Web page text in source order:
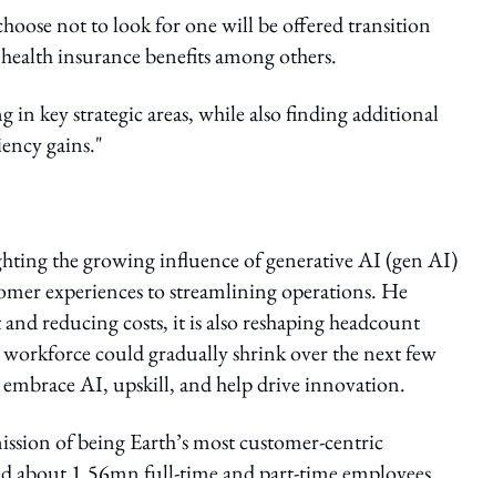
not to look for one will be offered transition
insurance benefits among others.
key strategic areas, while also finding additional
gains."
the growing influence of generative AI (gen AI)
experiences to streamlining operations. He
reducing costs, it is also reshaping headcount
workforce could gradually shrink over the next few
embrace AI, upskill, and help drive innovation.
of being Earth’s most customer-centric